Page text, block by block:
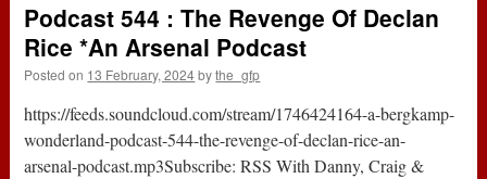
(Premier
*An
Arsenal
Podcast 544 : The Revenge Of Declan
Rice *An Arsenal Podcast
Posted on 13 February, 2024 by the_gfp
https://feeds.soundcloud.com/stream/1746424164-a-bergkamp-
wonderland-podcast-544-the-revenge-of-declan-rice-an-
arsenal-podcast.mp3Subscribe: RSS With Danny, Craig &